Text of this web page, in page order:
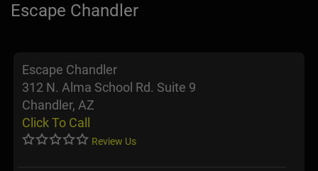
Escape Chandler
Escape Chandler
312 N. Alma School Rd. Suite 9
Chandler, AZ
Click To Call
Review Us